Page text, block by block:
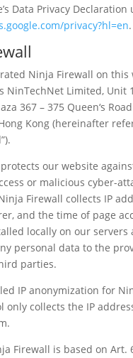
Data Privacy Declaration
privacy?hl=en.
Ninja Firewall on this
NinTechNet Limited, Unit
367 – 375 Queen‘s
Kong (hereinafter
our website
or malicious cyber-
Firewall collects IP
and the time of page
locally on our servers
personal data to the
parties.
IP anonymization for
only collects the IP
Firewall is based on Art.